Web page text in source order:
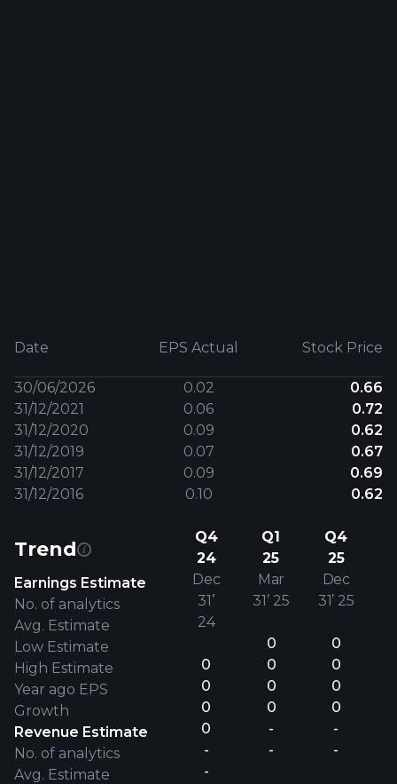
Date EPS Actual Stock Price
30/06/2026 0.02
0.66
31/12/2021
0.06
0.72
31/12/2020
0.09
0.62
31/12/2019
0.07
0.67
31/12/2017
0.09
0.69
31/12/2016
0.10 0.62
Trend
Earnings Estimate
No. of analytics
Avg. Estimate
Low Estimate
High Estimate
Year ago EPS
Growth
Revenue Estimate
No. of analytics
Avg. Estimate
Q4
24
Dec
31’
24
0
0
0
0
-
-
Q1
25
Mar
31’ 25
0
0
0
0
-
-
Q4
25
Dec
31’ 25
0
0
0
0
-
-